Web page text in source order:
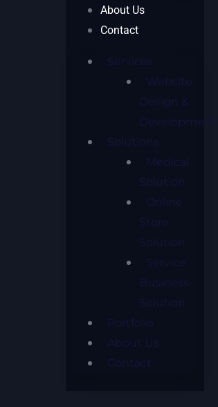
About Us
Contact
Services
Website
Design &
Development
Solutions
Medical
Solution
Online
Store
Solution
Service
Business
Solution
Portfolio
About Us
Contact